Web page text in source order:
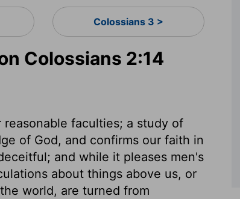
Colossians 3 >
Colossians 2:14
faculties; a study of
of God, and confirms our faith in
and while it pleases men's
about things above us, or
world, are turned from